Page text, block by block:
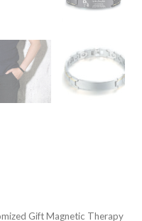
Gift Magnetic Therapy